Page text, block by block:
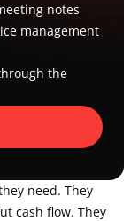
need. They
cash flow. They
notes
management
the